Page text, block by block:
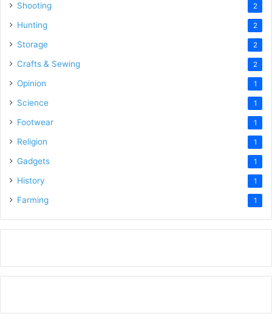
Shooting 2
Hunting 2
Storage 2
Crafts & Sewing 2
Opinion 1
Science 1
Footwear 1
Religion 1
Gadgets 1
History 1
Farming 1